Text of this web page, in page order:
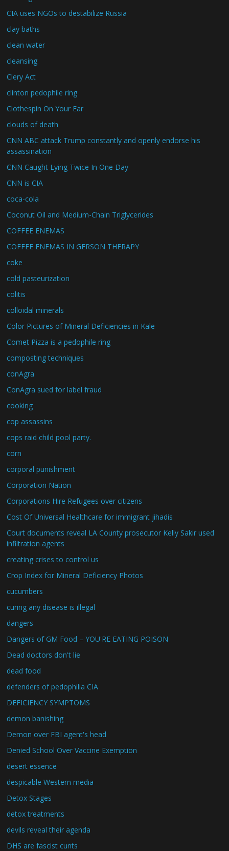
CIA uses NGOs to destabilize Russia
clay baths
clean water
cleansing
Clery Act
clinton pedophile ring
Clothespin On Your Ear
clouds of death
CNN ABC attack Trump constantly and openly endorse his
assassination
CNN Caught Lying Twice In One Day
CNN is CIA
coca-cola
Coconut Oil and Medium-Chain Triglycerides
COFFEE ENEMAS
COFFEE ENEMAS IN GERSON THERAPY
coke
cold pasteurization
colitis
colloidal minerals
Color Pictures of Mineral Deficiencies in Kale
Comet Pizza is a pedophile ring
composting techniques
conAgra
ConAgra sued for label fraud
cooking
cop assassins
cops raid child pool party.
corn
corporal punishment
Corporation Nation
Corporations Hire Refugees over citizens
Cost Of Universal Healthcare for immigrant jihadis
Court documents reveal LA County prosecutor Kelly Sakir used
infiltration agents
creating crises to control us
Crop Index for Mineral Deficiency Photos
cucumbers
curing any disease is illegal
dangers
Dangers of GM Food – YOU'RE EATING POISON
Dead doctors don't lie
dead food
defenders of pedophilia CIA
DEFICIENCY SYMPTOMS
demon banishing
Demon over FBI agent's head
Denied School Over Vaccine Exemption
desert essence
despicable Western media
Detox Stages
detox treatments
devils reveal their agenda
DHS are fascist cunts